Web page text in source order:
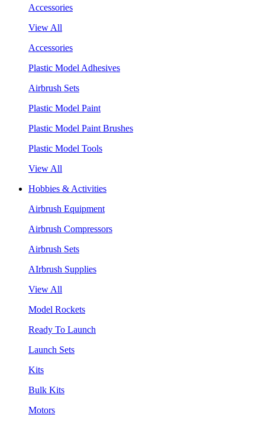
Accessories
View All
Accessories
Plastic Model Adhesives
Airbrush Sets
Plastic Model Paint
Plastic Model Paint Brushes
Plastic Model Tools
View All
Hobbies & Activities
Airbrush Equipment
Airbrush Compressors
Airbrush Sets
AIrbrush Supplies
View All
Model Rockets
Ready To Launch
Launch Sets
Kits
Bulk Kits
Motors